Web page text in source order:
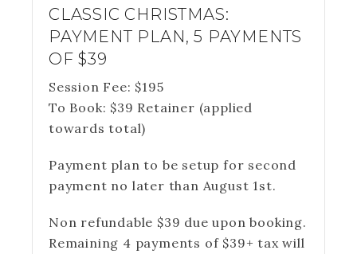
CLASSIC CHRISTMAS:
PAYMENT PLAN, 5 PAYMENTS
OF $39
Session Fee: $195
To Book: $39 Retainer (applied
towards total)
Payment plan to be setup for second
payment no later than August 1st.
Non refundable $39 due upon booking.
Remaining 4 payments of $39+ tax will